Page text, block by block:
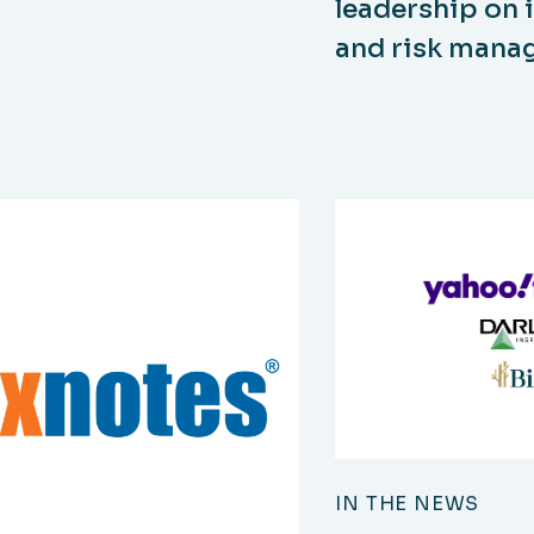
leadership on
and risk
IN THE NEWS